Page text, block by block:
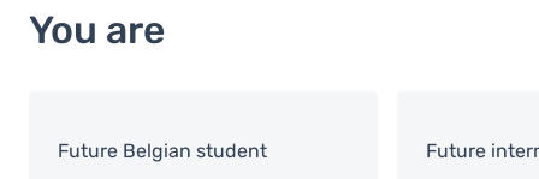
You are
Future Belgian student Future